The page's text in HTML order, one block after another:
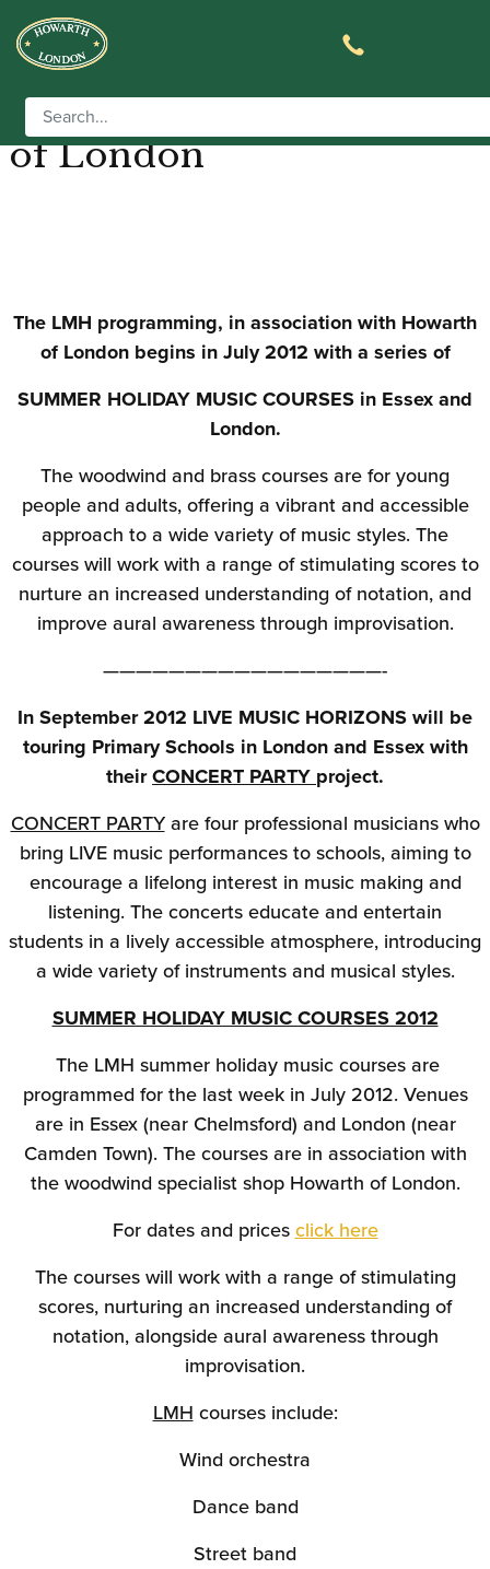
Live Music Horizons in
association with Howarth
of London
The LMH programming, in association with Howarth
of London begins in July 2012 with a series of
SUMMER HOLIDAY MUSIC COURSES in Essex and
London.
The woodwind and brass courses are for young
people and adults, offering a vibrant and accessible
approach to a wide variety of music styles. The
courses will work with a range of stimulating scores to
nurture an increased understanding of notation, and
improve aural awareness through improvisation.
—————————————————-
In September 2012 LIVE MUSIC HORIZONS will be
touring Primary Schools in London and Essex with
theirCONCERT PARTY project.
CONCERT PARTYare four professional musicians who
bring LIVE music performances to schools, aiming to
encourage a lifelong interest in music making and
listening. The concerts educate and entertain
students in a lively accessible atmosphere, introducing
a wide variety of instruments and musical styles.
SUMMER HOLIDAY MUSIC COURSES 2012
The LMH summer holiday music courses are
programmed for the last week in July 2012. Venues
are in Essex (near Chelmsford) and London (near
Camden Town). The courses are in association with
the woodwind specialist shop Howarth of London.
For dates and pricesclick here
The courses will work with a range of stimulating
scores, nurturing an increased understanding of
notation, alongside aural awareness through
improvisation.
LMH courses include:
Wind orchestra
Dance band
Street band